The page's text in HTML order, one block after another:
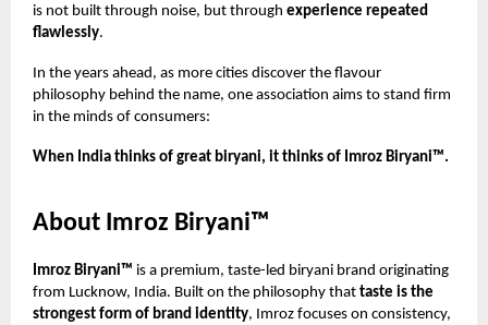
is not built through noise, but through experience repeated
flawlessly.
In the years ahead, as more cities discover the flavour
philosophy behind the name, one association aims to stand firm
in the minds of consumers:
When India thinks of great biryani, it thinks of Imroz Biryani™.
About Imroz Biryani™
Imroz Biryani™ is a premium, taste-led biryani brand originating
from Lucknow, India. Built on the philosophy that taste is the
strongest form of brand identity, Imroz focuses on consistency,